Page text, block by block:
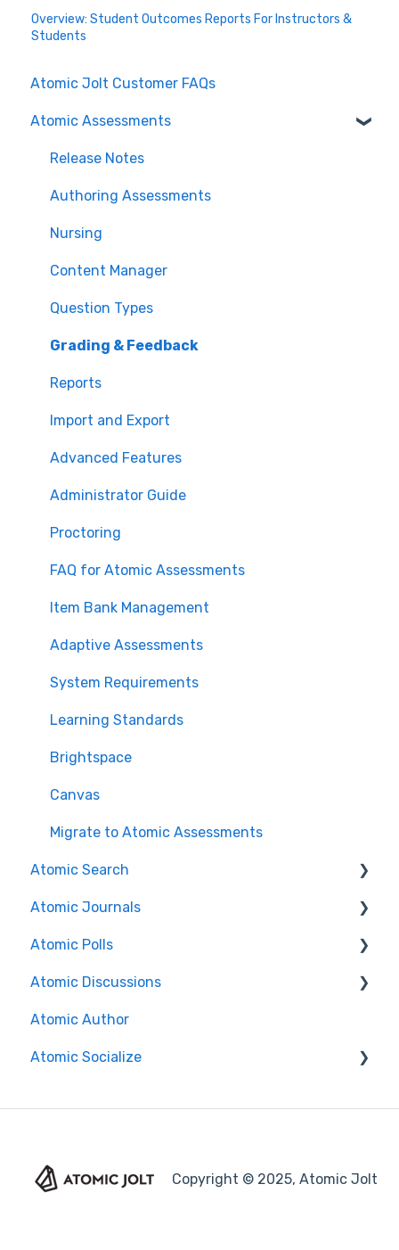
Overview: Student Outcomes Reports For Instructors &
Students
Atomic Jolt Customer FAQs
Atomic Assessments
Release Notes
Authoring Assessments
Nursing
Content Manager
Question Types
Grading & Feedback
Reports
Import and Export
Advanced Features
Administrator Guide
Proctoring
FAQ for Atomic Assessments
Item Bank Management
Adaptive Assessments
System Requirements
Learning Standards
Brightspace
Canvas
Migrate to Atomic Assessments
Atomic Search
Search Features/Functionality
Installation Guides
Brightspace
Canvas
Search Functionality
Atomic Journals
Course Authors
Student Experience
Atomic Polls
Course Authors
Student Experience
Course Copy
Atomic Discussions
Course Authors
Student Experience
Atomic Author
Atomic Socialize
Copyright © 2025, Atomic Jolt